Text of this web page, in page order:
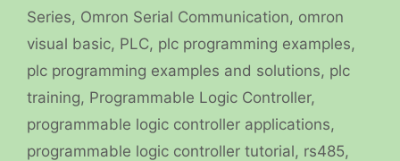
Series, Omron Serial Communication, omron
visual basic, PLC, plc programming examples,
plc programming examples and solutions, plc
training, Programmable Logic Controller,
programmable logic controller applications,
programmable logic controller tutorial, rs485,